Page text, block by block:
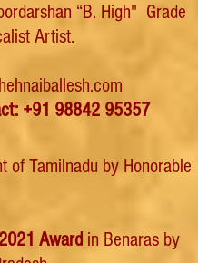
“B. High" Grade
Artist.
+91 98842 95357
of Tamilnadu by Honorable
Award in Benaras by